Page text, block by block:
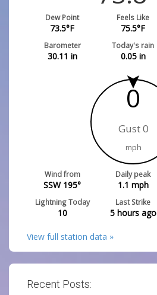
Dew Point
73.5°F
Feels Like
75.5°F
Barometer
30.11 in
Today's rain
0.05in
0
Gust 0
mph
Wind from
SSW 195°
Daily peak
1.1 mph
Lightning Today
10
Last Strike
5 hours ago
View full station data »
Recent Posts: